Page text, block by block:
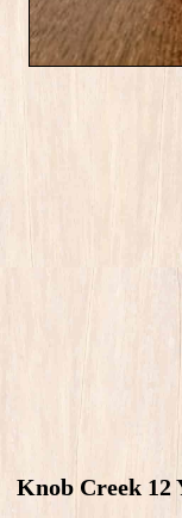
Knob Creek 12